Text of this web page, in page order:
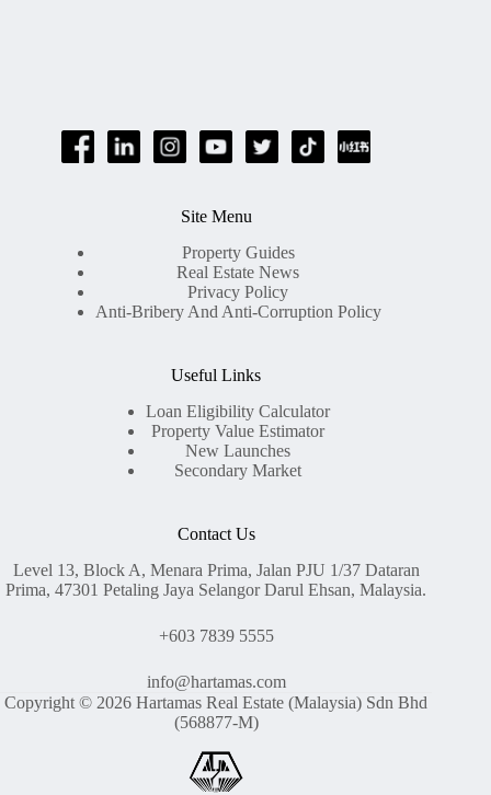
Site Menu
Property Guides
Real Estate News
Privacy Policy
Anti-Bribery And Anti-Corruption Policy
Useful Links
Loan Eligibility Calculator
Property Value Estimator
New Launches
Secondary Market
Contact Us
Level 13, Block A, Menara Prima, Jalan PJU 1/37 Dataran
Prima, 47301 Petaling Jaya Selangor Darul Ehsan, Malaysia.
+603 7839 5555
info@hartamas.com
Copyright © 2026 Hartamas Real Estate (Malaysia) Sdn Bhd
(568877-M)